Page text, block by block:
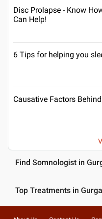
Disc Prolapse - Know
Can Help!
6 Tips for helping you
Causative Factors
Find Somnologist in
Top Treatments in